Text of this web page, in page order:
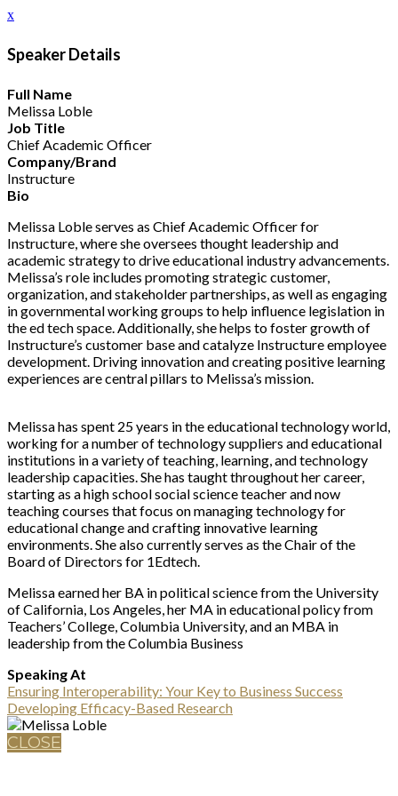
x
Speaker Details
Full Name
Melissa Loble
Job Title
Chief Academic Officer
Company/Brand
Instructure
Bio
Melissa Loble serves as Chief Academic Officer for
Instructure, where she oversees thought leadership and
academic strategy to drive educational industry advancements.
Melissa’s role includes promoting strategic customer,
organization, and stakeholder partnerships, as well as engaging
in governmental working groups to help influence legislation in
the ed tech space. Additionally, she helps to foster growth of
Instructure’s customer base and catalyze Instructure employee
development. Driving innovation and creating positive learning
experiences are central pillars to Melissa’s mission.
Melissa has spent 25 years in the educational technology world,
working for a number of technology suppliers and educational
institutions in a variety of teaching, learning, and technology
leadership capacities. She has taught throughout her career,
starting as a high school social science teacher and now
teaching courses that focus on managing technology for
educational change and crafting innovative learning
environments. She also currently serves as the Chair of the
Board of Directors for 1Edtech.
Melissa earned her BA in political science from the University
of California, Los Angeles, her MA in educational policy from
Teachers’ College, Columbia University, and an MBA in
leadership from the Columbia Business
Speaking At
Ensuring Interoperability: Your Key to Business Success
Developing Efficacy-Based Research
CLOSE